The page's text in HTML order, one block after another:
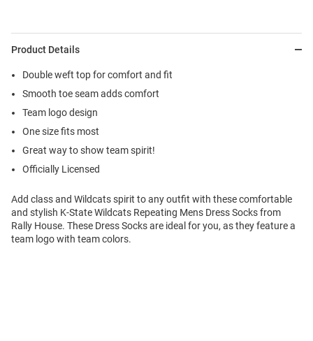
Product Details
Double weft top for comfort and fit
Smooth toe seam adds comfort
Team logo design
One size fits most
Great way to show team spirit!
Officially Licensed
Add class and Wildcats spirit to any outfit with these comfortable
and stylish K-State Wildcats Repeating Mens Dress Socks from
Rally House. These Dress Socks are ideal for you, as they feature a
team logo with team colors.